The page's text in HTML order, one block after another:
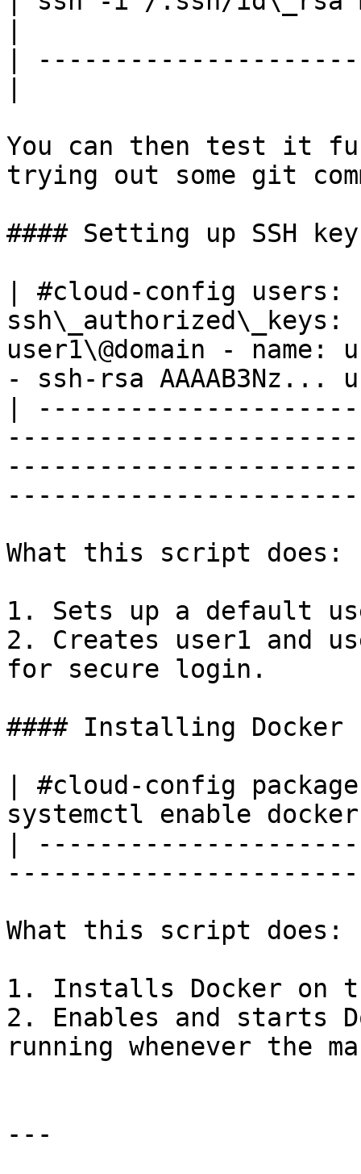
|
You can then test it
trying out some git
#### Setting up SSH
| #cloud-config
ssh\_authorized\_keys:
user1\@domain -
- ssh-rsa AAAAB3Nz...
|
What this script does:
1. Sets up a default
2. Creates user1 and
for secure login.
#### Installing Docker
| #cloud-config
systemctl enable
|
What this script does:
1. Installs Docker on
2. Enables and starts
running whenever the
---